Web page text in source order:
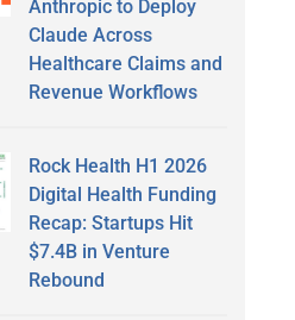
Anthropic to Deploy
Claude Across
Healthcare Claims and
Revenue Workflows
Rock Health H1 2026
Digital Health Funding
Recap: Startups Hit
$7.4B in Venture
Rebound